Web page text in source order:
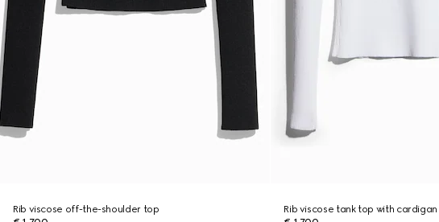
Rib viscose off-the-shoulder top
Rib viscose tank top with cardigan